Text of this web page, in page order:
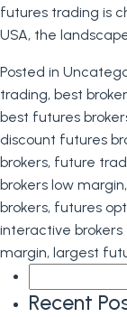
futures trading is
USA, the
Posted in
trading, best
best futures
discount futures
brokers, future
brokers low margin,
brokers, futures
interactive
margin, largest
for:
Recent